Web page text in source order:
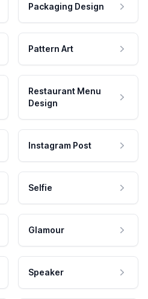
Packaging Design
Pattern Art
Restaurant Menu
Design
Instagram Post
Selfie
Glamour
Speaker